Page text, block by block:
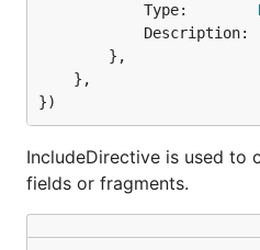
			Type:
})
IncludeDirective is used to
fields or fragments.